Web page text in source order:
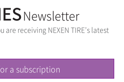
NEWS
Newsletter
are receiving NEXEN TIRE’s latest
a subscription